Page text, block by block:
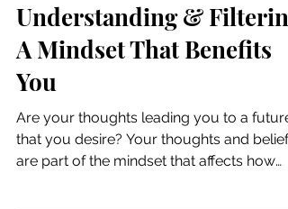
Understanding & Filtering
A Mindset That Benefits
You
Are your thoughts leading you to a future
that you desire? Your thoughts and beliefs
are part of the mindset that affects how